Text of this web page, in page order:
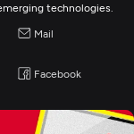
technologies.
Mail
Facebook